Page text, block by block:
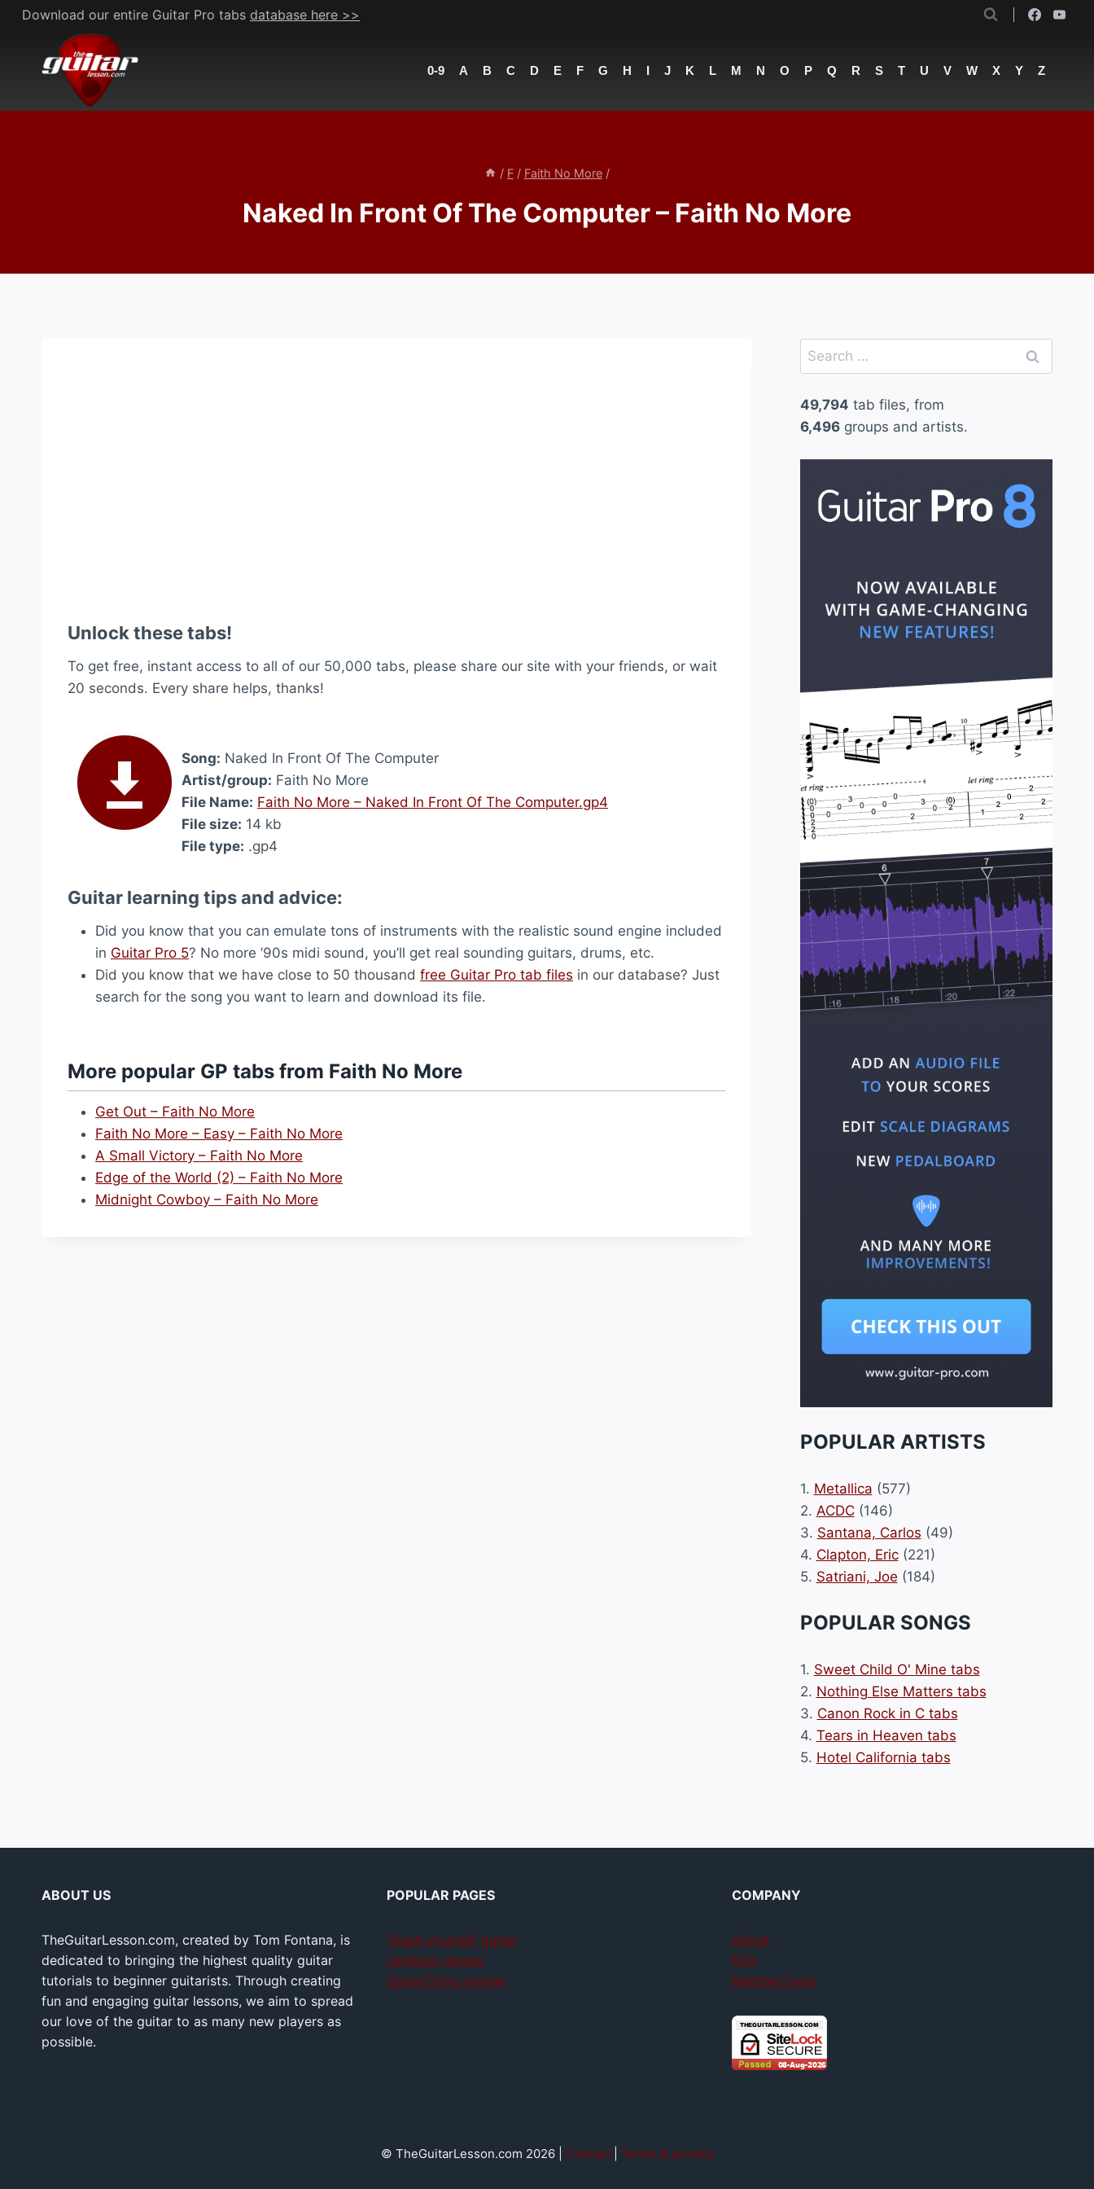
Skip
content
Download our entire Guitar Pro tabs database here >>
0-9 A B C D E F G H I J K L M N O P Q R S T U V W X Y Z
/ F / Faith No More /
Naked In Front Of The Computer – Faith No More
Unlock these tabs!
To get free, instant access to all of our 50,000 tabs, please share our site with your friends, or wait
20 seconds. Every share helps, thanks!
Song: Naked In Front Of The Computer
Artist/group: Faith No More
File Name: Faith No More – Naked In Front Of The Computer.gp4
File size: 14 kb
File type: .gp4
Guitar learning tips and advice:
Did you know that you can emulate tons of instruments with the realistic sound engine included
in Guitar Pro 5? No more ’90s midi sound, you’ll get real sounding guitars, drums, etc.
Did you know that we have close to 50 thousand free Guitar Pro tab files in our database? Just
search for the song you want to learn and download its file.
More popular GP tabs from Faith No More
Get Out – Faith No More
Faith No More – Easy – Faith No More
A Small Victory – Faith No More
Edge of the World (2) – Faith No More
Midnight Cowboy – Faith No More
Search
for:
49,794 tab files, from
6,496groups and artists.
POPULAR ARTISTS
1. Metallica (577)
2. ACDC(146)
3. Santana, Carlos (49)
4. Clapton, Eric(221)
5. Satriani, Joe (184)
POPULAR SONGS
1. Sweet Child O' Mine tabs
2. Nothing Else Matters tabs
3. Canon Rock in C tabs
4. Tears in Heaven tabs
5. Hotel California tabs
ABOUT US
TheGuitarLesson.com, created by Tom Fontana, is
dedicated to bringing the highest quality guitar
tutorials to beginner guitarists. Through creating
fun and engaging guitar lessons, we aim to spread
our love of the guitar to as many new players as
possible.
POPULAR PAGES
Teach yourself guitar
Jamplay review
GuitarTricks review
COMPANY
About
FAQ
Member login
© TheGuitarLesson.com 2026 | Contact| Terms & privacy